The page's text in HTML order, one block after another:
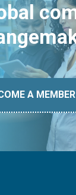
A MEMBER